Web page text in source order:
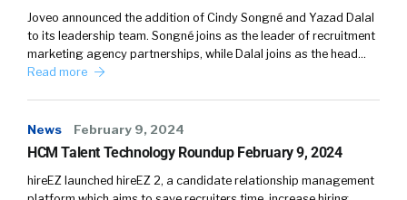
Joveo announced the addition of Cindy Songné and Yazad Dalal
to its leadership team. Songné joins as the leader of recruitment
marketing agency partnerships, while Dalal joins as the head…
Read more
News February 9, 2024
HCM Talent Technology Roundup February 9, 2024
hireEZ launched hireEZ 2, a candidate relationship management